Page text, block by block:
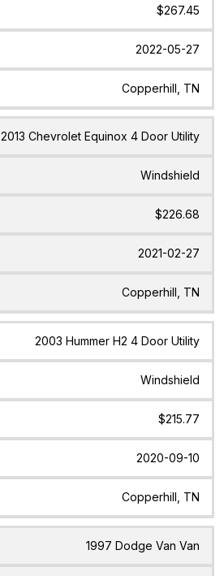
$267.45
2022-05-27
Copperhill, TN
2013 Chevrolet Equinox 4 Door Utility
Windshield
$226.68
2021-02-27
Copperhill, TN
2003 Hummer H2 4 Door Utility
Windshield
$215.77
2020-09-10
Copperhill, TN
1997 Dodge Van Van